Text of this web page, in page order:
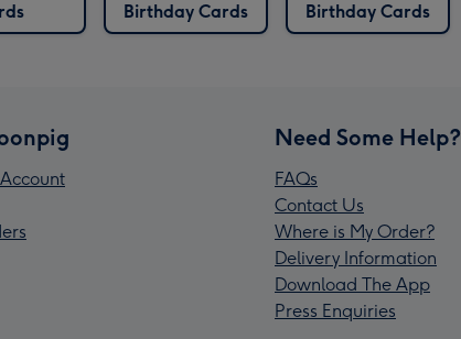
Birthday Cards
Birthday Cards
Need Some Help?
FAQs
Contact Us
Where is My Order?
Delivery Information
Download The App
Press Enquiries